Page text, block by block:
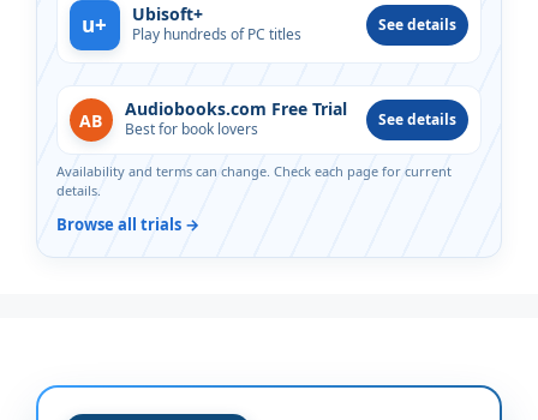
u+ Ubisoft+
Play hundreds of PC titles See details
AB Audiobooks.com Free Trial
Best for book lovers See details
Availability and terms can change. Check each page for current
details.
Browse all trials →